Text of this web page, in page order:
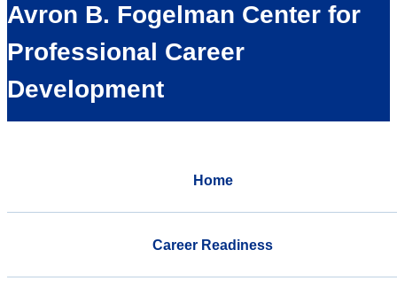
Avron B. Fogelman Center for
Professional Career
Development
Home
Career Readiness